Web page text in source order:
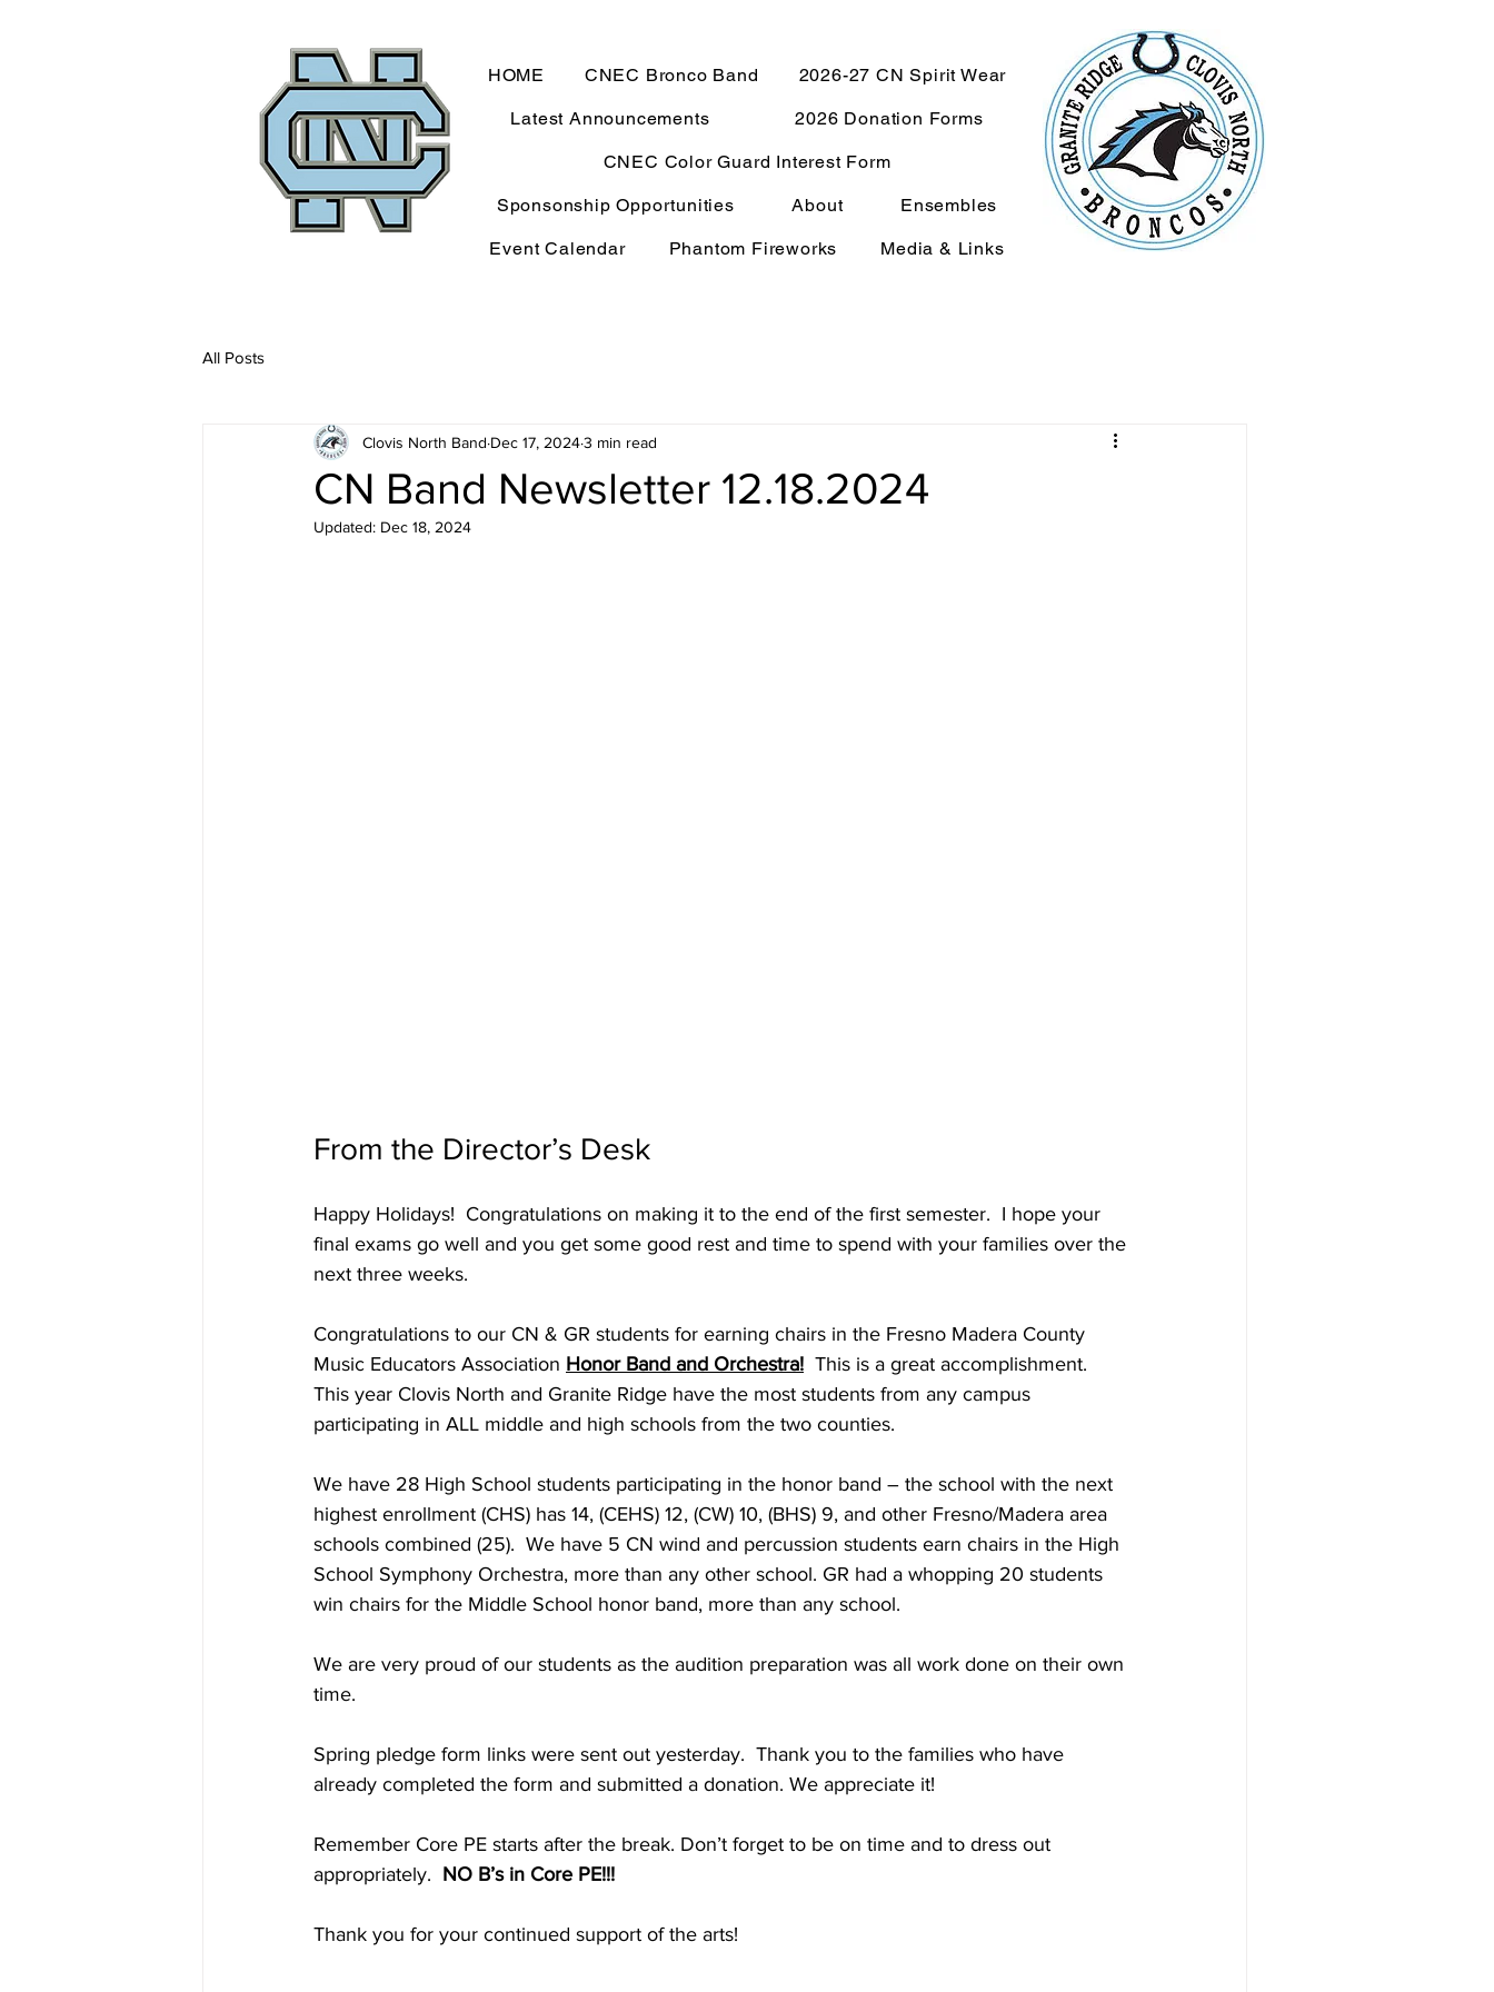
HOME CNEC Bronco Band 2026-27 CN Spirit Wear
Latest Announcements 2026 Donation Forms
CNEC Color Guard Interest Form
Sponsonship Opportunities About Ensembles
Event Calendar Phantom Fireworks Media & Links
All Posts
CN Band Newsletter 12.18.2024
Clovis North Band Dec 17, 20243 min read
Updated: Dec 18, 2024
From the Director’s Desk
Happy Holidays!  Congratulations on making it to the end of the first semester.  I hope your
final exams go well and you get some good rest and time to spend with your families over the
next three weeks.
Congratulations to our CN & GR students for earning chairs in the Fresno Madera County
Music Educators Association Honor Band and Orchestra! This is a great accomplishment.
This year Clovis North and Granite Ridge have the most students from any campus
participating in ALL middle and high schools from the two counties.
We have 28 High School students participating in the honor band – the school with the next
highest enrollment (CHS) has 14, (CEHS) 12, (CW) 10, (BHS) 9, and other Fresno/Madera area
schools combined (25).  We have 5 CN wind and percussion students earn chairs in the High
School Symphony Orchestra, more than any other school. GR had a whopping 20 students
win chairs for the Middle School honor band, more than any school.
We are very proud of our students as the audition preparation was all work done on their own
time.
Spring pledge form links were sent out yesterday.  Thank you to the families who have
already completed the form and submitted a donation. We appreciate it!
Remember Core PE starts after the break. Don’t forget to be on time and to dress out
appropriately. NO B’s in Core PE!!!
Thank you for your continued support of the arts!